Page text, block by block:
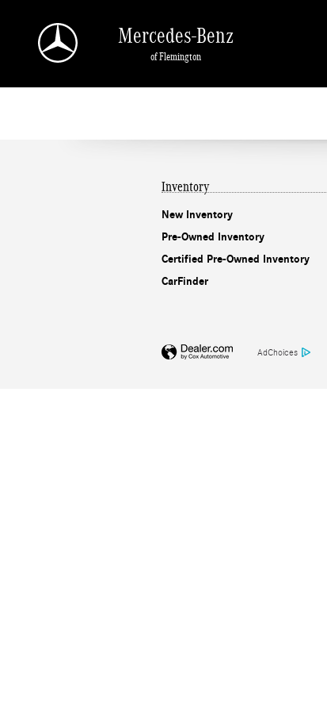
Mercedes-Benz
of Flemington
Inventory
New Inventory
Pre-Owned Inventory
Certified Pre-Owned Inventory
CarFinder
AdChoices